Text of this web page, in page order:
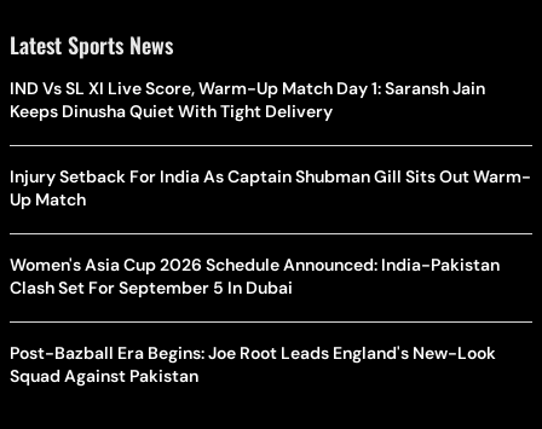
Latest Sports News
IND Vs SL XI Live Score, Warm-Up Match Day 1: Saransh Jain
Keeps Dinusha Quiet With Tight Delivery
Injury Setback For India As Captain Shubman Gill Sits Out Warm-
Up Match
Women's Asia Cup 2026 Schedule Announced: India-Pakistan
Clash Set For September 5 In Dubai
Post-Bazball Era Begins: Joe Root Leads England's New-Look
Squad Against Pakistan